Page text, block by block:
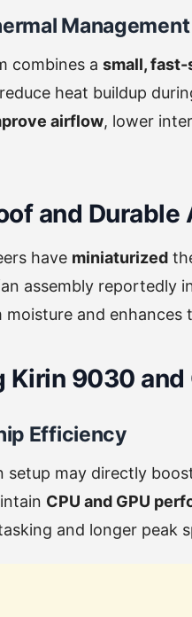
combines a small,
heat buildup
airflow, lower
and Durable
have miniaturized
assembly reportedly
and enhances
Kirin 9030 and
Efficiency
setup may directly
CPU and GPU
and longer peak